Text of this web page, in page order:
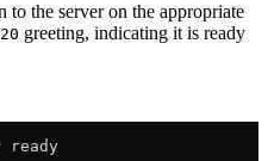
to the server on the appropriate
greeting, indicating it is ready
ready